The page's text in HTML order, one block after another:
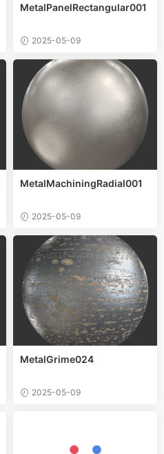
MetalPanelRectangular001
2025-05-09
MetalMachiningRadial001
2025-05-09
MetalGrime024
2025-05-09